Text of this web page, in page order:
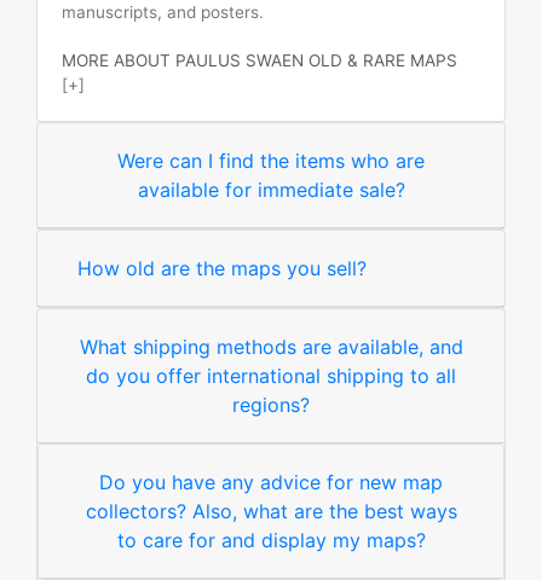
manuscripts, and posters.
MORE ABOUT PAULUS SWAEN OLD & RARE MAPS
[+]
Were can I find the items who are
available for immediate sale?
How old are the maps you sell?
What shipping methods are available, and
do you offer international shipping to all
regions?
Do you have any advice for new map
collectors? Also, what are the best ways
to care for and display my maps?